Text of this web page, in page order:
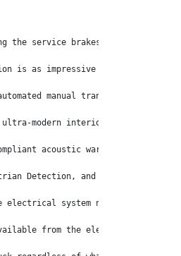
the service brakes.
is as impressive as the
manual transmission
modern interior also
acoustic warning system
and the
system not associated
from the electric